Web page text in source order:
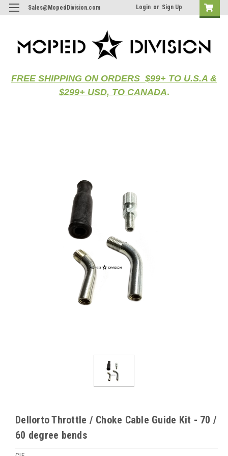
Sales@MopedDivision.com Login or Sign Up
FREE SHIPPING ON ORDERS $99+ TO U.S.A &
$299+ USD, TO CANADA.
Dellorto Throttle / Choke Cable Guide Kit - 70 /
60 degree bends